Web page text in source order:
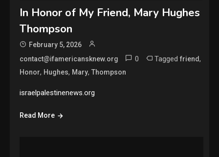
In Honor of My Friend, Mary Hughes
Thompson
February 5, 2026
contact@ifamericansknew.org
0 Taggedfriend,
Honor, Hughes, Mary,Thompson
israelpalestinenews.org
Read More